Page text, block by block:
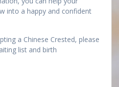
into a happy and confident
a Chinese Crested, please
list and birth